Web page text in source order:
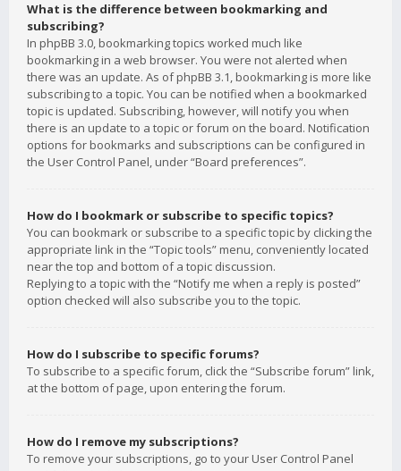
What is the difference between bookmarking and
subscribing?
In phpBB 3.0, bookmarking topics worked much like
bookmarking in a web browser. You were not alerted when
there was an update. As of phpBB 3.1, bookmarking is more like
subscribing to a topic. You can be notified when a bookmarked
topic is updated. Subscribing, however, will notify you when
there is an update to a topic or forum on the board. Notification
options for bookmarks and subscriptions can be configured in
the User Control Panel, under “Board preferences”.
How do I bookmark or subscribe to specific topics?
You can bookmark or subscribe to a specific topic by clicking the
appropriate link in the “Topic tools” menu, conveniently located
near the top and bottom of a topic discussion.
Replying to a topic with the “Notify me when a reply is posted”
option checked will also subscribe you to the topic.
How do I subscribe to specific forums?
To subscribe to a specific forum, click the “Subscribe forum” link,
at the bottom of page, upon entering the forum.
How do I remove my subscriptions?
To remove your subscriptions, go to your User Control Panel